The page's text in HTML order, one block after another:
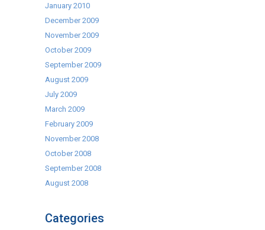
January 2010
December 2009
November 2009
October 2009
September 2009
August 2009
July 2009
March 2009
February 2009
November 2008
October 2008
September 2008
August 2008
Categories